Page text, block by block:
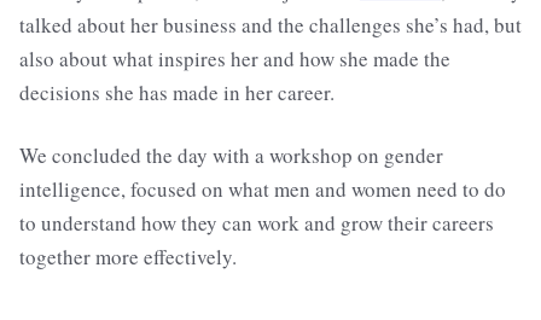
talked about her business and the challenges she’s had, but
also about what inspires her and how she made the
decisions she has made in her career.
We concluded the day with a workshop on gender
intelligence, focused on what men and women need to do
to understand how they can work and grow their careers
together more effectively.